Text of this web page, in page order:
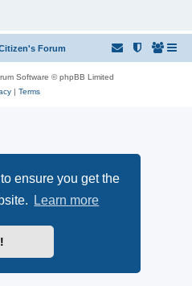
ensure you get the
Learn more
Forum
Software © phpBB Limited
| Terms